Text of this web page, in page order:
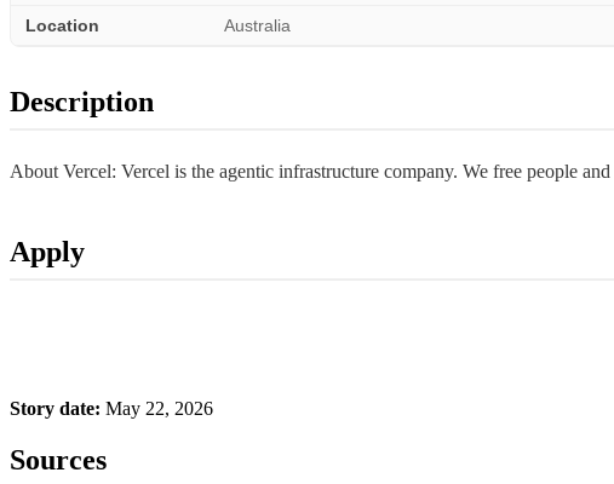
Location Australia
Description
About Vercel: Vercel is the agentic infrastructure company. We free people
Apply
Story date: May 22, 2026
Sources